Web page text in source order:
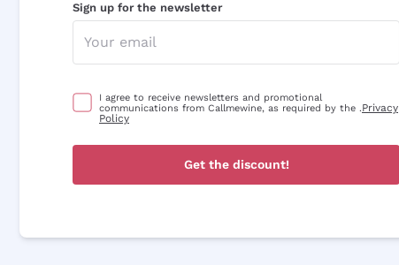
Sign up for the newsletter
I agree to receive newsletters and promotional
communications from Callmewine, as required by the .Privacy
Policy
Get the discount!